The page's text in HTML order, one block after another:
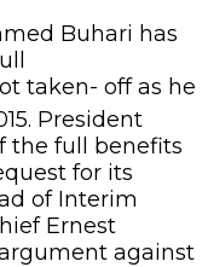
Buhari has
taken- off as he
President
the full benefits
for its
of Interim
Ernest
against